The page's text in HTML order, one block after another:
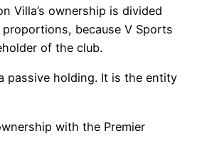
Villa’s ownership is divided
because V Sports
of the club.
passive holding. It is the entity
with the Premier